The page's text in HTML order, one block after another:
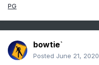
bowtie`
Posted June 21, 2020